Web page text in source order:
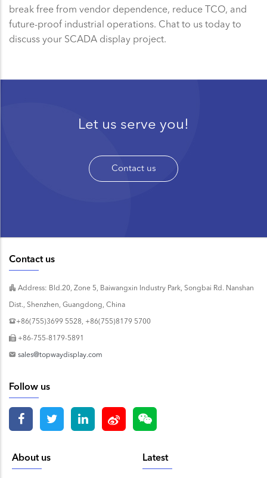
break free from vendor dependence, reduce TCO, and
future-proof industrial operations. Chat to us today to
discuss your SCADA display project.
Let us serve you!
Contact us
Contact us
Address: Bld.20, Zone 5, Baiwangxin Industry Park, Songbai Rd. Nanshan
Dist., Shenzhen, Guangdong, China
+86(755)3699 5528, +86(755)8179 5700
+86-755-8179-5891
sales@topwaydisplay.com
Follow us
About us Latest